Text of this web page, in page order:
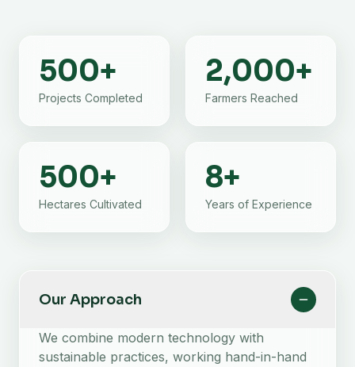
500+
Projects Completed
2,000+
Farmers Reached
500+
Hectares Cultivated
8+
Years of Experience
Our Approach
We combine modern technology with
sustainable practices, working hand-in-hand